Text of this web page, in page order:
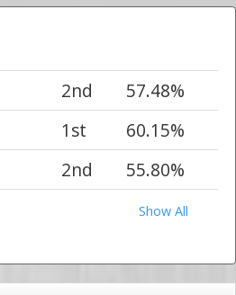
2nd
57.48%
1st
60.15%
2nd 55.80%
Show All